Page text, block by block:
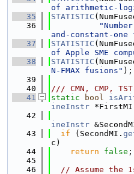
of arithmetic-
   35
STATISTIC
   36
and-constant-one
   37
STATISTIC
of Apple SME
   38
STATISTIC
N-FMAX fusions" );
   39
   40
/// CMN, CMP,
   41
static bool
ineInstr
   42
ineInstr
   43
if (SecondMI.
c)
   44
return false ;
   45
   46
// Assume the